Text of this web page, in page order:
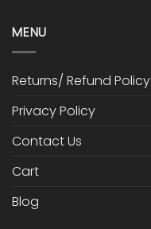
MENU
Returns/ Refund Policy
Privacy Policy
Contact Us
Cart
Blog